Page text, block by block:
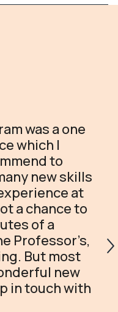
was a one
which I
to
new skills
at
a chance to
of a
Professor’s,
But most
new
in touch with